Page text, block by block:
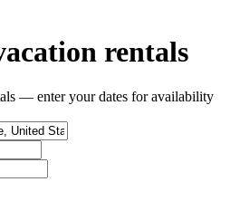
rentals
— enter your dates for availability